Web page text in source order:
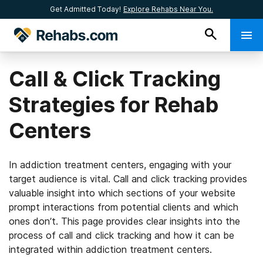
Get Admitted Today! Explore Rehabs Near You.
Call & Click Tracking
Strategies for Rehab
Centers
In addiction treatment centers, engaging with your
target audience is vital. Call and click tracking provides
valuable insight into which sections of your website
prompt interactions from potential clients and which
ones don’t. This page provides clear insights into the
process of call and click tracking and how it can be
integrated within addiction treatment centers.